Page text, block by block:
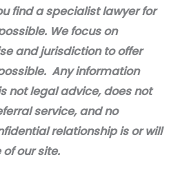
find a specialist lawyer for
We focus on
and jurisdiction to offer
Any information
not legal advice, does not
service, and no
relationship is or will
our site.